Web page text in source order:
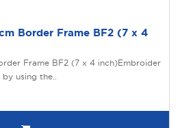
Border Frame BF2 (7 x 4
Frame BF2 (7 x 4 inch)Embroider
using the..